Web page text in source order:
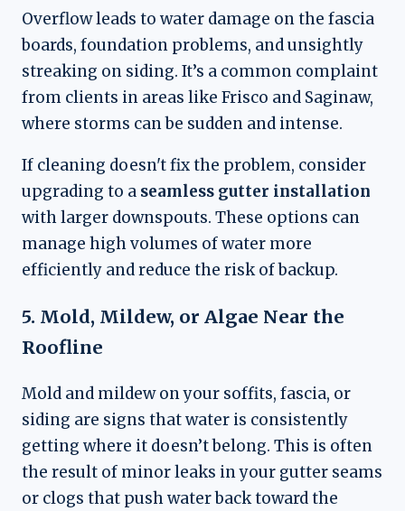
Overflow leads to water damage on the fascia
boards, foundation problems, and unsightly
streaking on siding. It’s a common complaint
from clients in areas like Frisco and Saginaw,
where storms can be sudden and intense.
If cleaning doesn't fix the problem, consider
upgrading to a seamless gutter installation
with larger downspouts. These options can
manage high volumes of water more
efficiently and reduce the risk of backup.
5. Mold, Mildew, or Algae Near the
Roofline
Mold and mildew on your soffits, fascia, or
siding are signs that water is consistently
getting where it doesn’t belong. This is often
the result of minor leaks in your gutter seams
or clogs that push water back toward the